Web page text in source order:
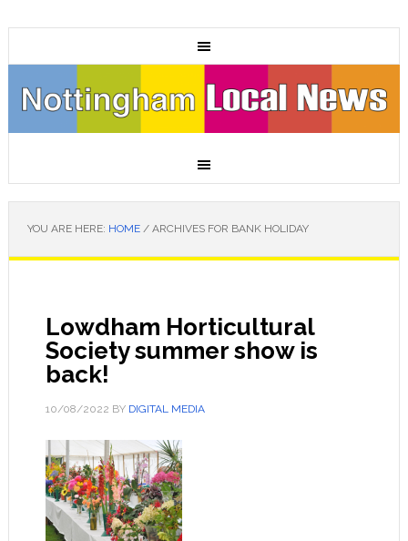
YOU ARE HERE: HOME /ARCHIVES FOR BANK HOLIDAY
Lowdham Horticultural
Society summer show is
back!
10/08/2022 BY DIGITAL MEDIA